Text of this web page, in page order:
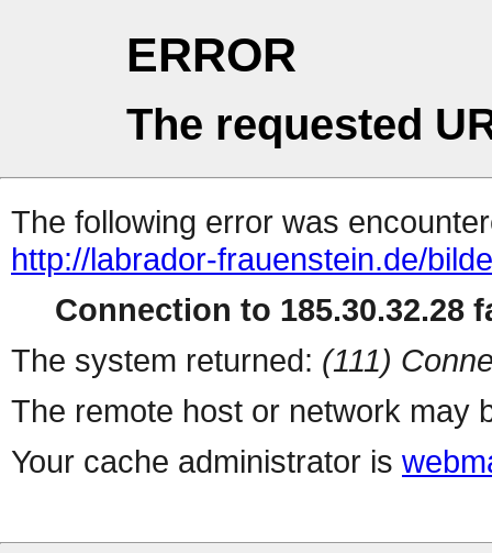
ERROR
The requested
The following error was
http://labrador-frauenstein.de/
Connection to 185.30.32.28
The system returned: (111)
The remote host or network may
Your cache administrator is